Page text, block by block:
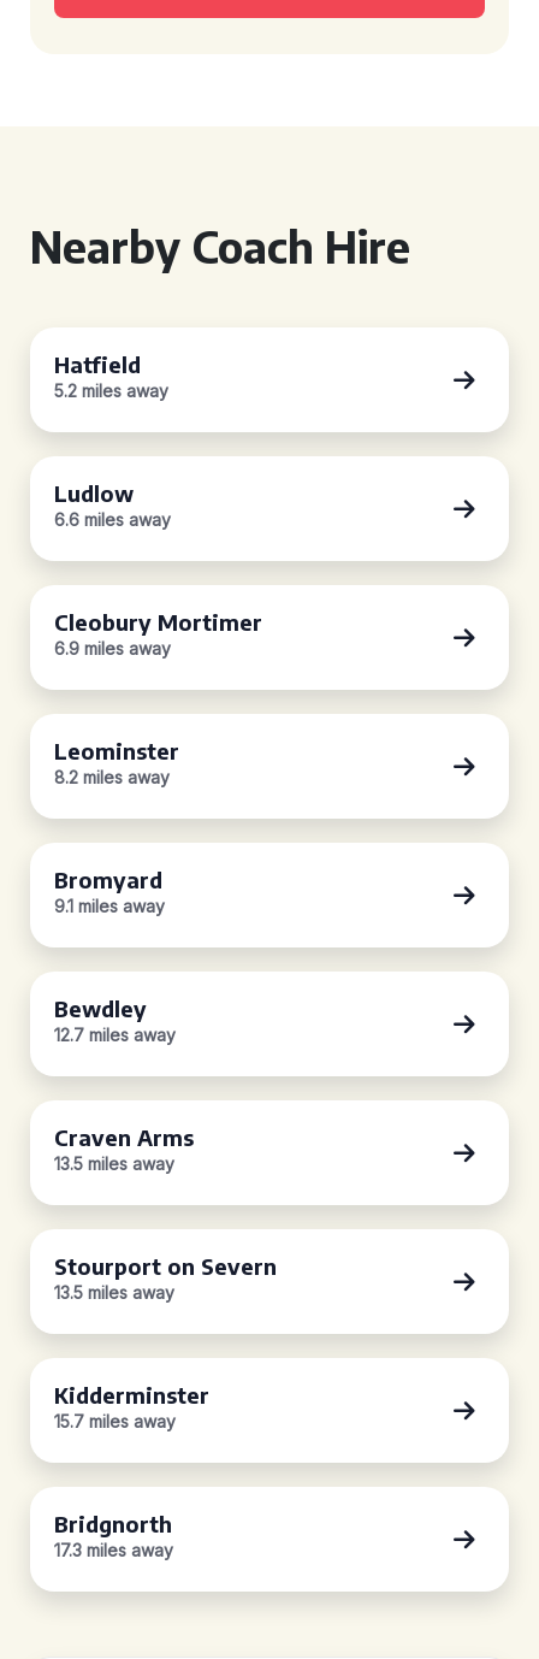
Nearby Coach Hire
Hatfield
5.2 miles away
Ludlow
6.6 miles away
Cleobury Mortimer
6.9 miles away
Leominster
8.2 miles away
Bromyard
9.1 miles away
Bewdley
12.7 miles away
Craven Arms
13.5 miles away
Stourport on Severn
13.5 miles away
Kidderminster
15.7 miles away
Bridgnorth
17.3 miles away